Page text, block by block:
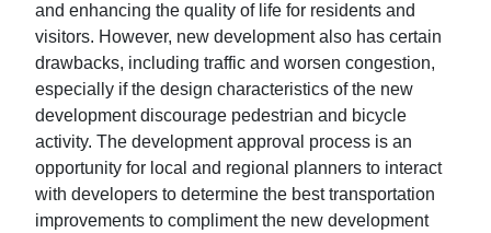
and enhancing the quality of life for residents and
visitors. However, new development also has certain
drawbacks, including traffic and worsen congestion,
especially if the design characteristics of the new
development discourage pedestrian and bicycle
activity. The development approval process is an
opportunity for local and regional planners to interact
with developers to determine the best transportation
improvements to compliment the new development